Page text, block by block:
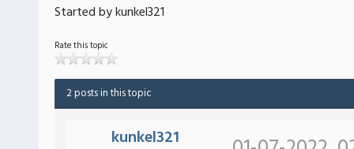
Started by kunkel321
Rate this topic
2 posts in this topic
kunkel321